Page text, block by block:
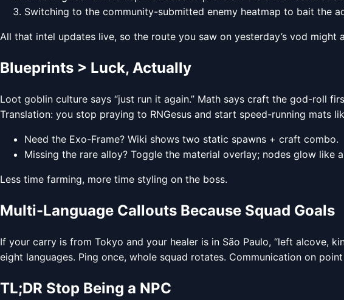
Switching to the community-submitted enemy heatmap to bait the
All that intel updates live, so the route you saw on yesterday’s vod
Blueprints > Luck, Actually
Loot goblin culture says “just run it again.” Math says craft the god-roll
Translation: you stop praying to RNGesus and start speed-running mats
Need the Exo-Frame? Wiki shows two static spawns + craft combo.
Missing the rare alloy? Toggle the material overlay; nodes glow like
Less time farming, more time styling on the boss.
Multi-Language Callouts Because Squad Goals
If your carry is from Tokyo and your healer is in São Paulo, “left alcove,
eight languages. Ping once, whole squad rotates. Communication on
TL;DR Stop Being a NPC